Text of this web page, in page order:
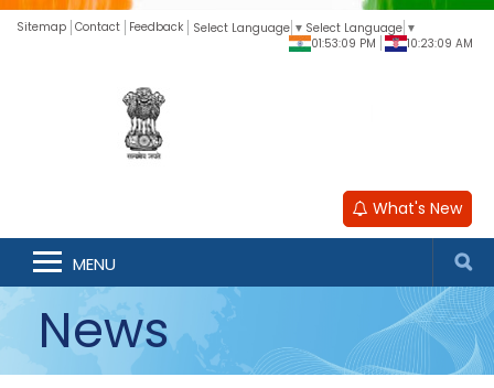
Sitemap Contact Feedback Select Language ▼ Select Language ▼
01:53:10 PM
10:23:10 AM
What's New
MENU
News